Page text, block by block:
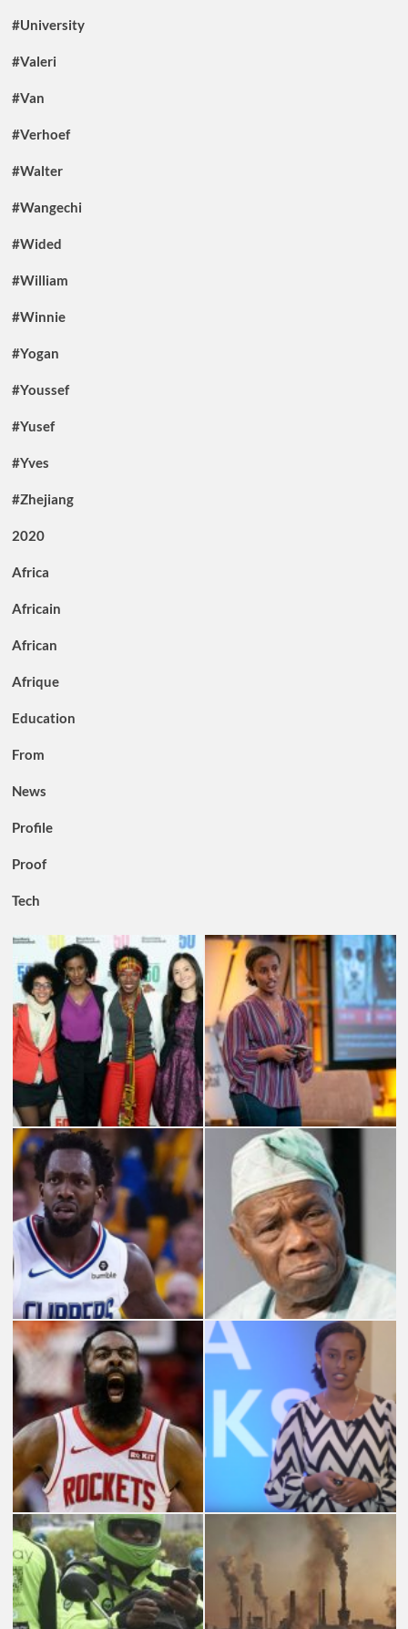
#University
#Valeri
#Van
#Verhoef
#Walter
#Wangechi
#Wided
#William
#Winnie
#Yogan
#Youssef
#Yusef
#Yves
#Zhejiang
2020
Africa
Africain
African
Afrique
Education
From
News
Profile
Proof
Tech